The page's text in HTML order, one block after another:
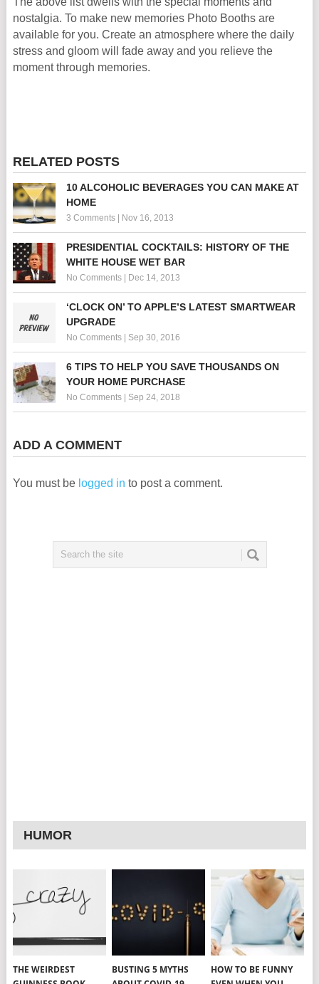
nostalgia. To make new memories Photo Booths are
available for you. Create an atmosphere where the daily
stress and gloom will fade away and you relieve the
moment through memories.
RELATED POSTS
10 ALCOHOLIC BEVERAGES YOU CAN MAKE AT
HOME
3 Comments| Nov 16, 2013
PRESIDENTIAL COCKTAILS: HISTORY OF THE
WHITE HOUSE WET BAR
No Comments| Dec 14, 2013
‘CLOCK ON’ TO APPLE’S LATEST SMARTWEAR
UPGRADE
No Comments| Sep 30, 2016
6 TIPS TO HELP YOU SAVE THOUSANDS ON
YOUR HOME PURCHASE
No Comments| Sep 24, 2018
ADD A COMMENT
You must be logged in to post a comment.
HUMOR
THE WEIRDEST
BUSTING 5 MYTHS
HOW TO BE FUNNY